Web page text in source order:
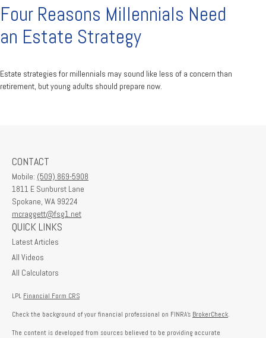
Four Reasons Millennials Need
an Estate Strategy
Estate strategies for millennials may sound like less of a concern than
retirement, but young adults should prepare now.
CONTACT
Mobile: (509) 869-5908
1811 E Sunburst Lane
Spokane, WA 99224
mcraggett@fsg1.net
QUICK LINKS
Latest Articles
All Videos
All Calculators
LPL Financial Form CRS
Check the background of your financial professional on FINRA's BrokerCheck
The content is developed from sources believed to be providing accurate